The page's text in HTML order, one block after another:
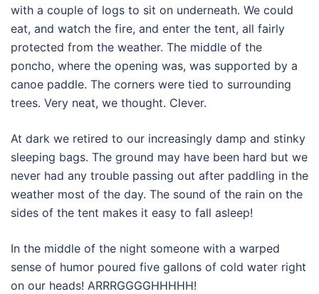
with a couple of logs to sit on underneath. We could
eat, and watch the fire, and enter the tent, all fairly
protected from the weather. The middle of the
poncho, where the opening was, was supported by a
canoe paddle. The corners were tied to surrounding
trees. Very neat, we thought. Clever.
At dark we retired to our increasingly damp and stinky
sleeping bags. The ground may have been hard but we
never had any trouble passing out after paddling in the
weather most of the day. The sound of the rain on the
sides of the tent makes it easy to fall asleep!
In the middle of the night someone with a warped
sense of humor poured five gallons of cold water right
on our heads! ARRRGGGGHHHHH!